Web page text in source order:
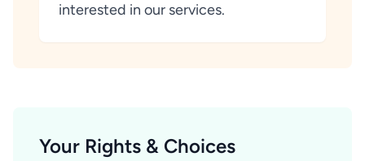
interested in our services.
Your Rights & Choices